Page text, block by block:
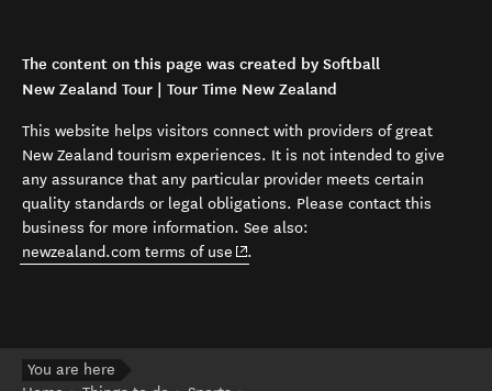
The content on this page was created by Softball
New Zealand Tour | Tour Time New Zealand
This website helps visitors connect with providers of great
New Zealand tourism experiences. It is not intended to give
any assurance that any particular provider meets certain
quality standards or legal obligations. Please contact this
business for more information. See also:
newzealand.com terms of use (opens in new window)
.
You are here